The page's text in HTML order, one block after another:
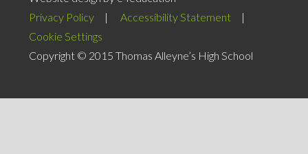
Privacy Policy
| Accessibility Statement
|
Cookie Settings
Copyright © 2015 Thomas Alleyne’s High School